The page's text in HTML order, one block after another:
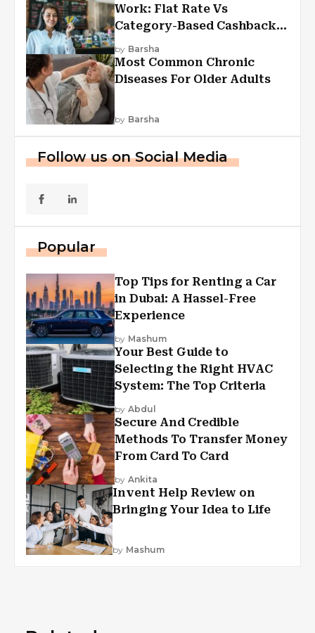
Work: Flat Rate Vs
Category-Based Cashback
Explained
by Barsha
Most Common Chronic
Diseases For Older Adults
by Barsha
Follow us on Social Media
Popular
Top Tips for Renting a Car
in Dubai: A Hassel-Free
Experience
by Mashum
Your Best Guide to
Selecting the Right HVAC
System: The Top Criteria
by Abdul
Secure And Credible
Methods To Transfer Money
From Card To Card
by Ankita
Invent Help Review on
Bringing Your Idea to Life
by Mashum